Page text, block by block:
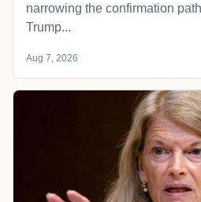
narrowing the confirmation
Trump...
Aug 7, 2026